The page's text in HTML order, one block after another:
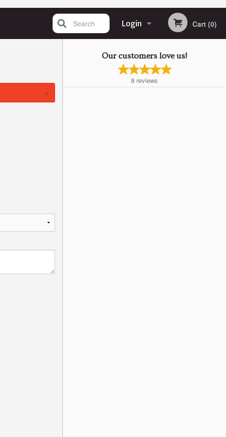
Login
Registration
Cart (0)
Search
Our customers love us!
8 reviews
×